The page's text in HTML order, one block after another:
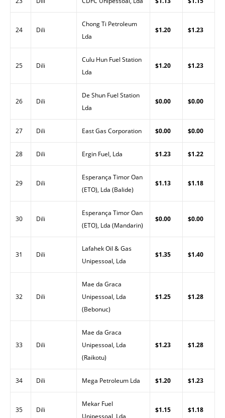
24 Dili
Chong Ti Petroleum
Lda
$1.20 $1.23
25 Dili
Culu Hun Fuel Station
Lda
$1.20 $1.23
26 Dili
De Shun Fuel Station
Lda
$0.00 $0.00
27 Dili East Gas Corporation $0.00 $0.00
28 Dili Ergin Fuel, Lda $1.23 $1.22
29 Dili
Esperança Timor Oan
(ETO), Lda (Balide)
$1.13 $1.18
30 Dili
Esperança Timor Oan
(ETO), Lda (Mandarin)
$0.00 $0.00
31 Dili
Lafahek Oil & Gas
Unipessoal, Lda
$1.35 $1.40
32 Dili
Mae da Graca
Unipessoal, Lda
(Bebonuc)
$1.25 $1.28
33 Dili
Mae da Graca
Unipessoal, Lda
(Raikotu)
$1.23 $1.28
34 Dili Mega Petroleum Lda $1.20 $1.23
35 Dili
Mekar Fuel
Unipessoal, Lda
$1.15 $1.18